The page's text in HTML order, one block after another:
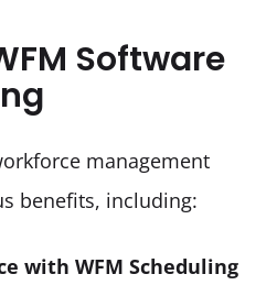
Software
management
benefits, including:
with WFM Scheduling